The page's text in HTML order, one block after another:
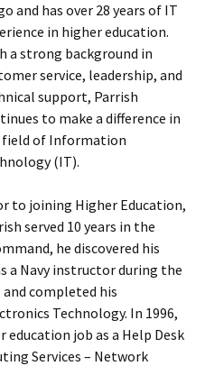
and has over 28 years of IT
in higher education.
a strong background in
service, leadership, and
support, Parrish
to make a difference in
of Information
(IT).
to joining Higher Education,
served 10 years in the
he discovered his
a Navy instructor during the
completed his
Technology. In 1996,
job as a Help Desk
Services – Network